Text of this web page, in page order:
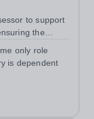
to support
the
only role
is dependent